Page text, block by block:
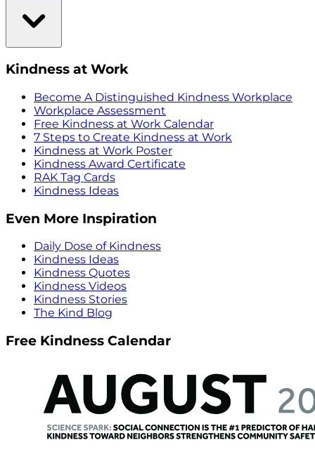
Kindness at Work
Become A Distinguished Kindness Workplace
Workplace Assessment
Free Kindness at Work Calendar
7 Steps to Create Kindness at Work
Kindness at Work Poster
Kindness Award Certificate
RAK Tag Cards
Kindness Ideas
Even More Inspiration
Daily Dose of Kindness
Kindness Ideas
Kindness Quotes
Kindness Videos
Kindness Stories
The Kind Blog
Free Kindness Calendar